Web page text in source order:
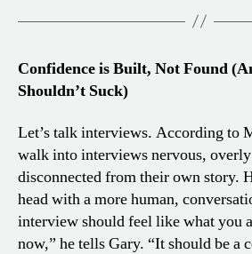
Confidence is Built, Not Found
Shouldn’t Suck)
Let’s talk interviews. According to
walk into interviews nervous,
disconnected from their own story.
head with a more human,
interview should feel like what you
now,” he tells Gary. “It should be a